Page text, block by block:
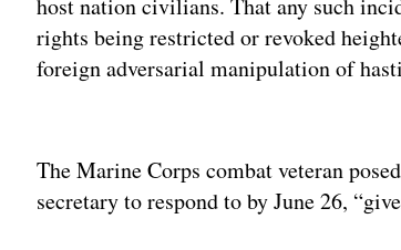
rights being restricted or revoked
foreign adversarial manipulation of
The Marine Corps combat veteran
secretary to respond to by June 26,